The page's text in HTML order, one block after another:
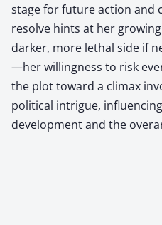
stage for future action and
resolve hints at her
darker, more lethal side if
—her willingness to risk
the plot toward a climax
political intrigue,
development and the